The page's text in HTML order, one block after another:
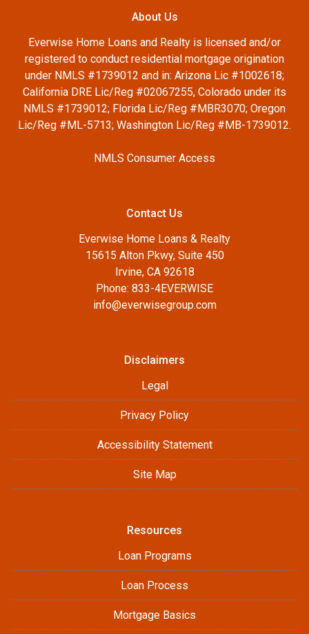
About Us
Everwise Home Loans and Realty is licensed and/or
registered to conduct residential mortgage origination
under NMLS #1739012 and in: Arizona Lic #1002618;
California DRE Lic/Reg #02067255, Colorado under its
NMLS #1739012; Florida Lic/Reg #MBR3070; Oregon
Lic/Reg #ML-5713; Washington Lic/Reg #MB-1739012.
NMLS Consumer Access
Contact Us
Everwise Home Loans & Realty
15615 Alton Pkwy, Suite 450
Irvine, CA 92618
Phone: 833-4EVERWISE
info@everwisegroup.com
Disclaimers
Legal
Privacy Policy
Accessibility Statement
Site Map
Resources
Loan Programs
Loan Process
Mortgage Basics